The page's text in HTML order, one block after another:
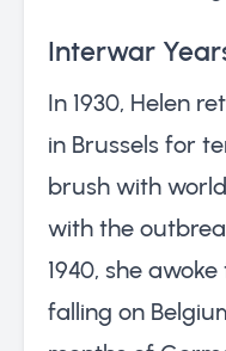
Interwar
In 1930, Helen
in Brussels for
brush with
with the
1940, she
falling on